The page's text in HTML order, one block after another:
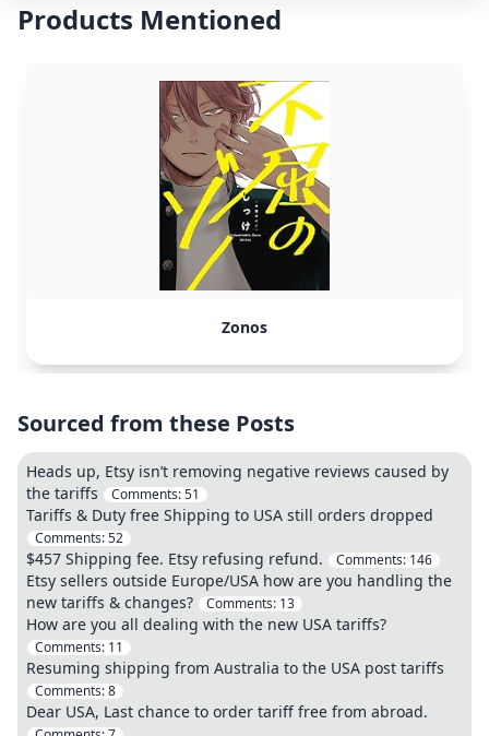
Products Mentioned
Zonos
Sourced from these Posts
Heads up, Etsy isn’t removing negative reviews caused by
the tariffs
Comments:51
Tariffs & Duty free Shipping to USA still orders dropped
Comments:52
$457 Shipping fee. Etsy refusing refund. Comments: 146
Etsy sellers outside Europe/USA how are you handling the
new tariffs & changes?
Comments: 13
How are you all dealing with the new USA tariffs?
Comments: 11
Resuming shipping from Australia to the USA post tariffs
Comments:8
Dear USA, Last chance to order tariff free from abroad.